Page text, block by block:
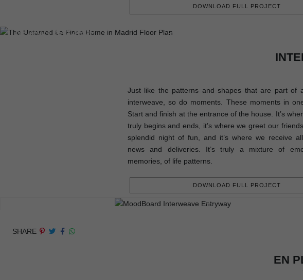
DOWNLOAD FULL PROJECT
199.30M2 | 2145.24SQFT
Just like the patterns and shapes that are part of
interweave, so do moments. These moments in
Start and finish at the entrance of the house. It’s
truly begins and ends, it’s where we greet our
splendid night of fun, and it’s where we receive
news and deliveries. It’s truly a mixture of
memories, of life patterns.
DOWNLOAD FULL PROJECT
SHARE
EN